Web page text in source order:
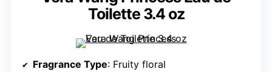
Toilette 3.4 oz
Fragrance Type: Fruity floral